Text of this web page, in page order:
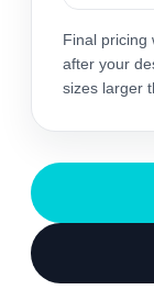
Final pricing
after your
sizes larger